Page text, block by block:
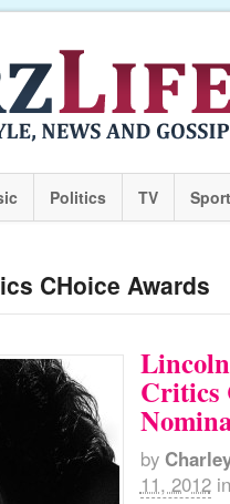
Politics TV
CHoice Awards
Critics
by
11, 2012 in